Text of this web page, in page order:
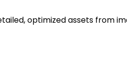
optimized assets from